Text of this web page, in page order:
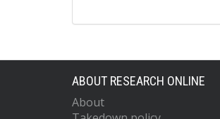
ABOUT RESEARCH ONLINE
About